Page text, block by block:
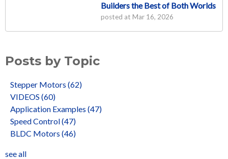
Builders the Best of Both Worlds
posted at Mar 16, 2026
Posts by Topic
Stepper Motors (62)
VIDEOS (60)
Application Examples (47)
Speed Control(47)
BLDC Motors (46)
see all